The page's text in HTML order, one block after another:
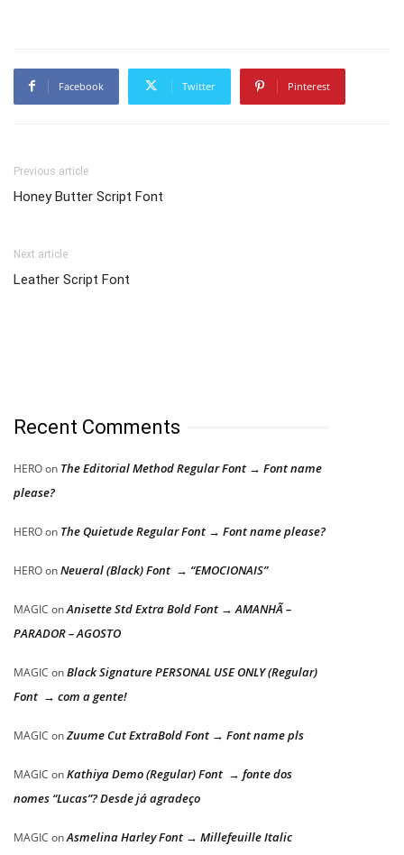
Facebook Twitter Pinterest
Previous article
Honey Butter Script Font
Next article
Leather Script Font
Recent Comments
HEROon The Editorial Method Regular Font → Font name
please?
HEROon The Quietude Regular Font → Font name please?
HEROonNeueral (Black) Font → “EMOCIONAIS”
MAGIC onAnisette Std Extra Bold Font → AMANHÃ –
PARADOR – AGOSTO
MAGIC onBlack Signature PERSONAL USE ONLY (Regular)
Font → com a gente!
MAGIC onZuume Cut ExtraBold Font → Font name pls
MAGIC onKathiya Demo (Regular) Font → fonte dos
nomes “Lucas”? Desde já agradeço
MAGIC onAsmelina Harley Font → Millefeuille Italic